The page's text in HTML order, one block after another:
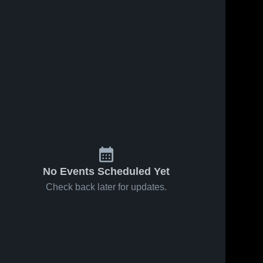
No Events Scheduled Yet
Check back later for updates.